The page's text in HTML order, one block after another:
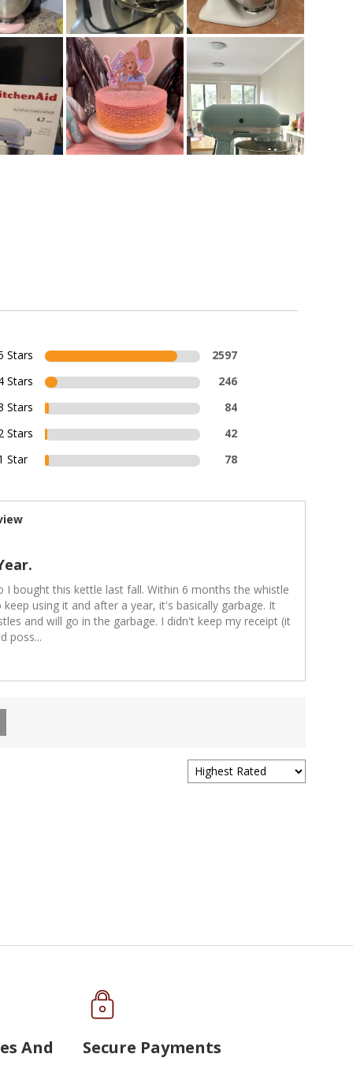
Stars
2597
Stars
246
Stars
84
Stars
42
Star
78
I bought this kettle last fall. Within 6 months the whistle
using it and after a year, it's basically garbage. It
and will go in the garbage. I didn't keep my receipt (it
poss...
And
Secure Payments